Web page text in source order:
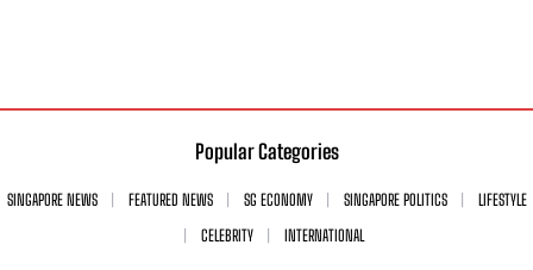
Popular Categories
SINGAPORE NEWS FEATURED NEWS SG ECONOMY SINGAPORE POLITICS
LIFESTYLE
CELEBRITY
INTERNATIONAL